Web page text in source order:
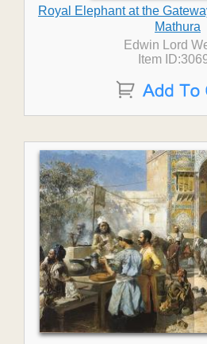
Royal Elephant at the
Mathura
Edwin Lord
Item